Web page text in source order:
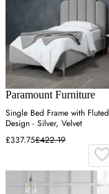
Paramount Furniture
Single Bed Frame with Fluted
Design - Silver, Velvet
£337.75£422.19